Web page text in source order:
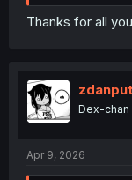
Thanks for all
Dex-chan
Apr 9, 2026